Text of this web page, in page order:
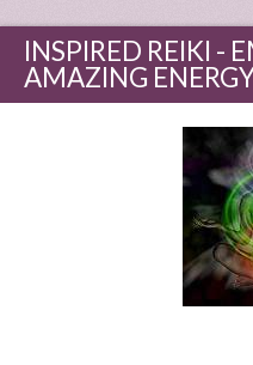
INSPIRED REIKI -
AMAZING